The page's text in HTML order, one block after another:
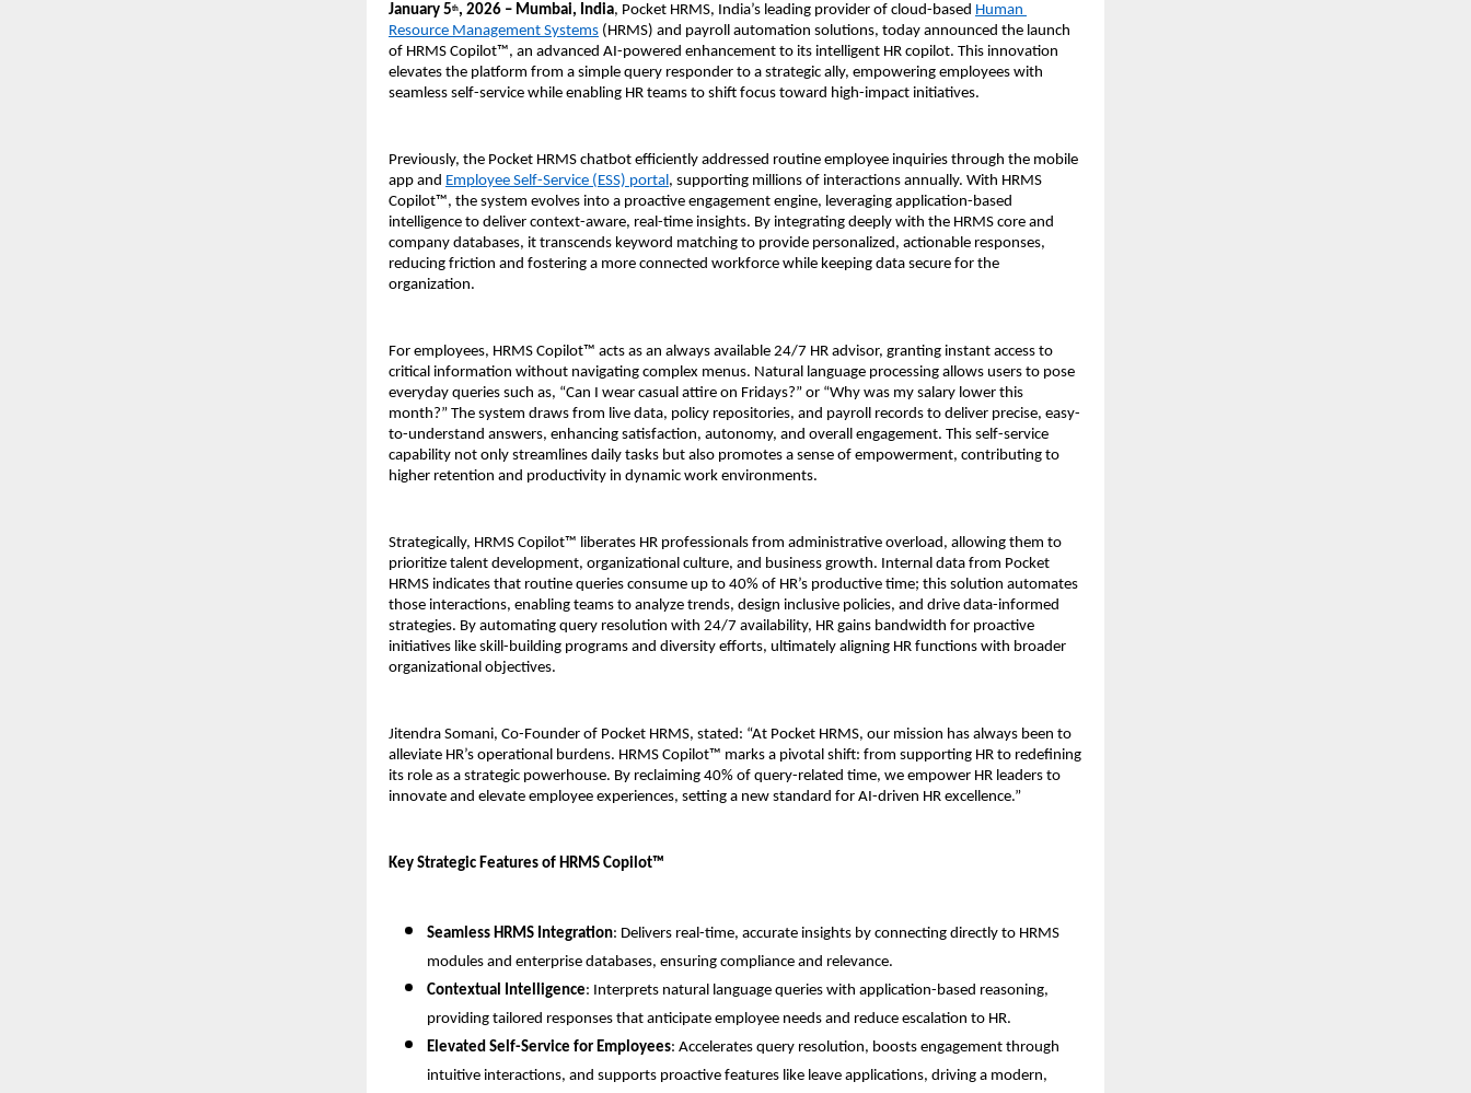
January 5th, 2026 – Mumbai, India, Pocket HRMS, India’s leading provider of cloud-based Human
Resource Management Systems (HRMS) and payroll automation solutions, today announced the launch
of HRMS Copilot™, an advanced AI-powered enhancement to its intelligent HR copilot. This innovation
elevates the platform from a simple query responder to a strategic ally, empowering employees with
seamless self-service while enabling HR teams to shift focus toward high-impact initiatives.
Previously, the Pocket HRMS chatbot efficiently addressed routine employee inquiries through the mobile
app and Employee Self-Service (ESS) portal, supporting millions of interactions annually. With HRMS
Copilot™, the system evolves into a proactive engagement engine, leveraging application-based
intelligence to deliver context-aware, real-time insights. By integrating deeply with the HRMS core and
company databases, it transcends keyword matching to provide personalized, actionable responses,
reducing friction and fostering a more connected workforce while keeping data secure for the
organization.
For employees, HRMS Copilot™ acts as an always available 24/7 HR advisor, granting instant access to
critical information without navigating complex menus. Natural language processing allows users to pose
everyday queries such as, “Can I wear casual attire on Fridays?” or “Why was my salary lower this
month?” The system draws from live data, policy repositories, and payroll records to deliver precise, easy-
to-understand answers, enhancing satisfaction, autonomy, and overall engagement. This self-service
capability not only streamlines daily tasks but also promotes a sense of empowerment, contributing to
higher retention and productivity in dynamic work environments.
Strategically, HRMS Copilot™ liberates HR professionals from administrative overload, allowing them to
prioritize talent development, organizational culture, and business growth. Internal data from Pocket
HRMS indicates that routine queries consume up to 40% of HR’s productive time; this solution automates
those interactions, enabling teams to analyze trends, design inclusive policies, and drive data-informed
strategies. By automating query resolution with 24/7 availability, HR gains bandwidth for proactive
initiatives like skill-building programs and diversity efforts, ultimately aligning HR functions with broader
organizational objectives.
Jitendra Somani, Co-Founder of Pocket HRMS, stated: “At Pocket HRMS, our mission has always been to
alleviate HR’s operational burdens. HRMS Copilot™ marks a pivotal shift: from supporting HR to redefining
its role as a strategic powerhouse. By reclaiming 40% of query-related time, we empower HR leaders to
innovate and elevate employee experiences, setting a new standard for AI-driven HR excellence.”
Key Strategic Features of HRMS Copilot™
Seamless HRMS Integration: Delivers real-time, accurate insights by connecting directly to HRMS
modules and enterprise databases, ensuring compliance and relevance.
Contextual Intelligence: Interprets natural language queries with application-based reasoning,
providing tailored responses that anticipate employee needs and reduce escalation to HR.
Elevated Self-Service for Employees: Accelerates query resolution, boosts engagement through
intuitive interactions, and supports proactive features like leave applications, driving a modern,